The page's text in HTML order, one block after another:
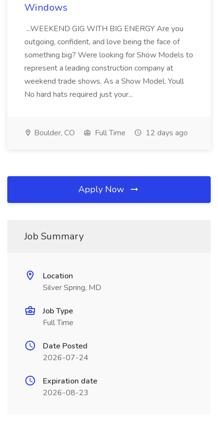
Windows
...WEEKEND GIG WITH BIG ENERGY Are you
outgoing, confident, and love being the face of
something big? Were looking for Show Models to
represent a leading construction company at
weekend trade shows. As a Show Model, Youll
No hard hats required just your...
Boulder, CO Full Time 12 days ago
Apply Now
Job Summary
Location
Silver Spring, MD
Job Type
Full Time
Date Posted
2026-07-24
Expiration date
2026-08-23